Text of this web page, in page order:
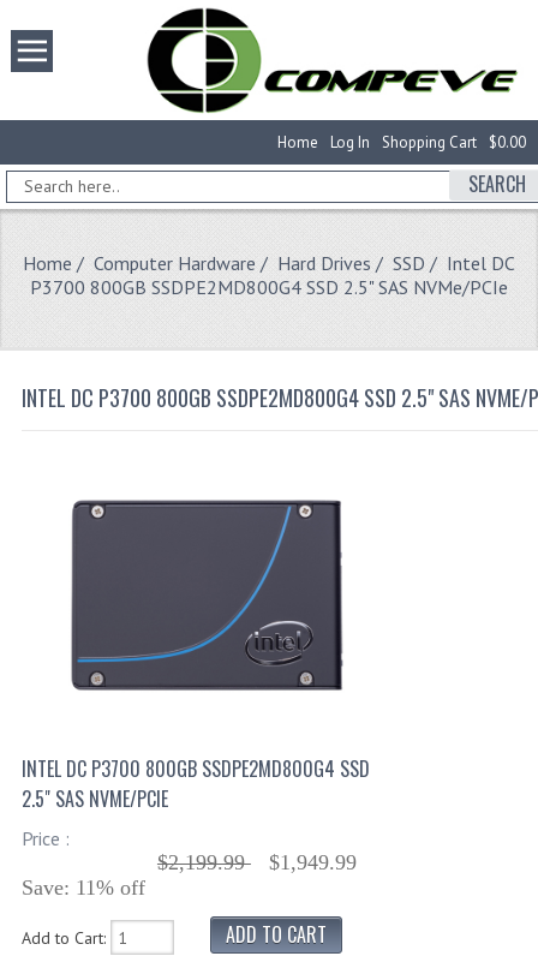
$0.00
Shopping Cart
Log In
Home
SEARCH
Home / Computer Hardware / Hard Drives / SSD / Intel DC
P3700 800GB SSDPE2MD800G4 SSD 2.5" SAS NVMe/PCIe
INTEL DC P3700 800GB SSDPE2MD800G4 SSD 2.5" SAS NVME/
INTEL DC P3700 800GB SSDPE2MD800G4 SSD
2.5" SAS NVME/PCIE
Price :
$2,199.99
$1,949.99
Save: 11% off
Add to Cart: